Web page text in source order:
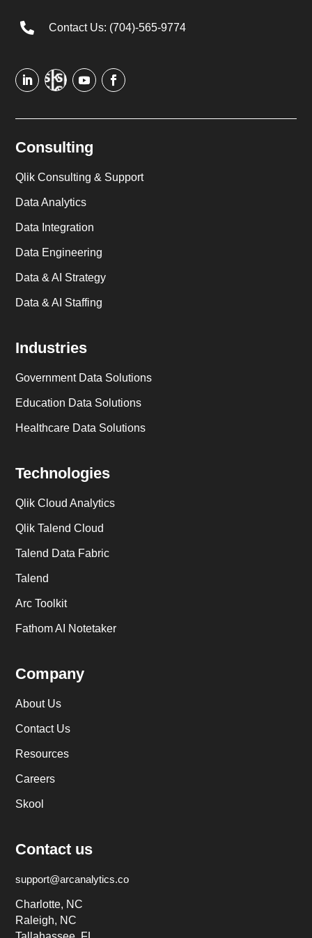
 Contact Us: (704)-565-9774
Consulting
Qlik Consulting & Support
Data Analytics
Data Integration
Data Engineering
Data & AI Strategy
Data & AI Staffing
Industries
Government Data Solutions
Education Data Solutions
Healthcare Data Solutions
Technologies
Qlik Cloud Analytics
Qlik Talend Cloud
Talend Data Fabric
Talend
Arc Toolkit
Fathom AI Notetaker
Company
About Us
Contact Us
Resources
Careers
Skool
Contact us
support@arcanalytics.co
Charlotte, NC
Raleigh, NC